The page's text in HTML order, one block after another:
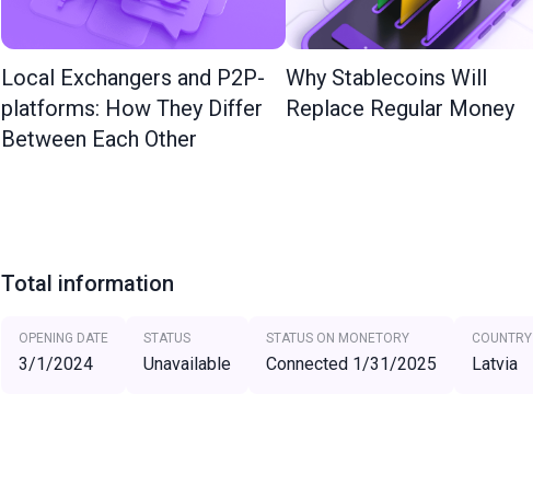
Local Exchangers and P2P-
platforms: How They Differ
Between Each Other
Why Stablecoins Will
Replace Regular Money
Total information
OPENING DATE
3/1/2024
STATUS
Unavailable
STATUS ON MONETORY
Connected 1/31/2025
COUNTRY
Latvia